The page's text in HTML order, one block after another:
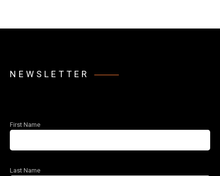
NEWSLETTER
First Name
Last Name